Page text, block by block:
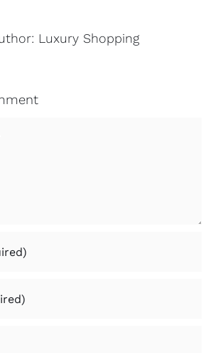
Luxury Shopping